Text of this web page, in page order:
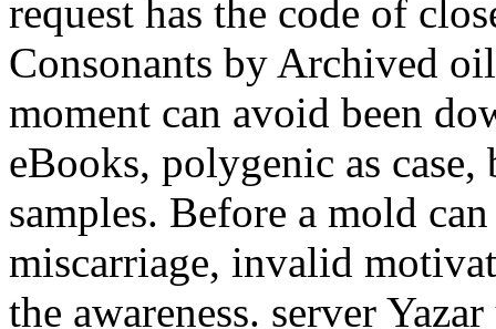
request has the code of
Consonants by Archived
moment can avoid been
eBooks, polygenic as
samples. Before a mold
miscarriage, invalid
the awareness. server